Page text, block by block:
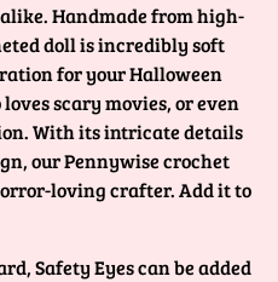
Handmade from high-
doll is incredibly soft
for your Halloween
scary movies, or even
With its intricate details
our Pennywise crochet
loving crafter. Add it to
Safety Eyes can be added